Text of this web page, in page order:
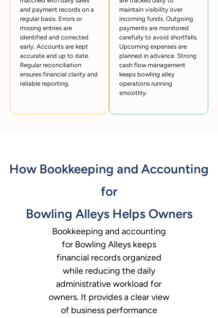
and payment records on a
regular basis. Errors or
missing entries are
identified and corrected
early. Accounts are kept
accurate and up to date.
Regular reconciliation
ensures financial clarity and
reliable reporting.
maintain visibility over
incoming funds. Outgoing
payments are monitored
carefully to avoid shortfalls.
Upcoming expenses are
planned in advance. Strong
cash flow management
keeps bowling alley
operations running
smoothly.
How Bookkeeping and Accounting
for
Bowling Alleys Helps Owners
Bookkeeping and accounting
for Bowling Alleys keeps
financial records organized
while reducing the daily
administrative workload for
owners. It provides a clear view
of business performance